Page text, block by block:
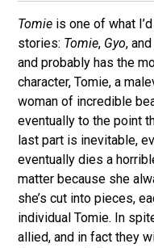
Tomie is one of what
stories: Tomie, Gyo, and
and probably has the
character, Tomie, a
woman of incredible
eventually to the point
last part is inevitable,
eventually dies a
matter because she
she’s cut into pieces,
individual Tomie. In
allied, and in fact they